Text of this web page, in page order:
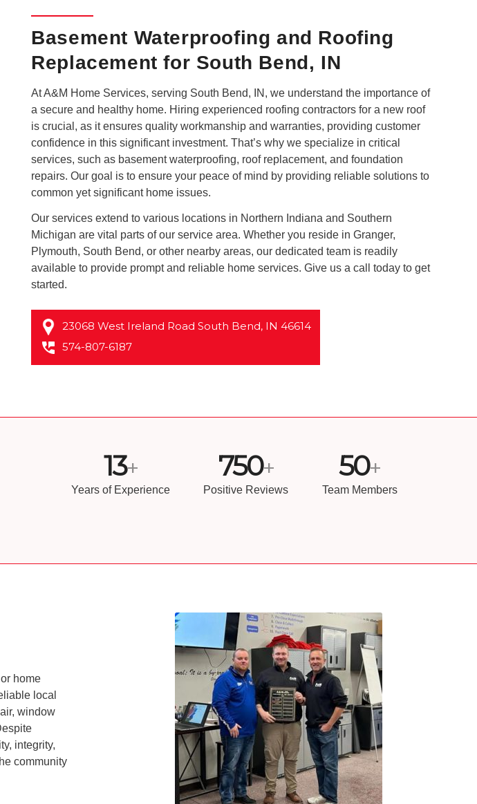
Basement Waterproofing and Roofing
Replacement for South Bend, IN
At A&M Home Services, serving South Bend, IN, we understand the importance of
a secure and healthy home. Hiring experienced roofing contractors for a new roof
is crucial, as it ensures quality workmanship and warranties, providing customer
confidence in this significant investment. That’s why we specialize in critical
services, such as basement waterproofing, roof replacement, and foundation
repairs. Our goal is to ensure your peace of mind by providing reliable solutions to
common yet significant home issues.
Our services extend to various locations in Northern Indiana and Southern
Michigan are vital parts of our service area. Whether you reside in Granger,
Plymouth, South Bend, or other nearby areas, our dedicated team is readily
available to provide prompt and reliable home services. Give us a call today to get
started.
23068 West Ireland Road South Bend, IN 46614
574-807-6187
13+
Years of Experience
750+
Positive Reviews
50+
Team Members
home
local
window
integrity,
community